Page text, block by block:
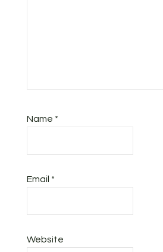
Name *
Email *
Website